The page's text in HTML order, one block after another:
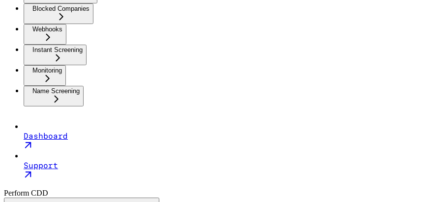
Blocked Companies
Webhooks
Instant Screening
Monitoring
Name Screening
Dashboard
Support
Perform CDD